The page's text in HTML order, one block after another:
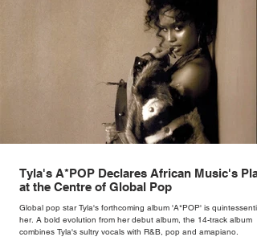
Tyla's A*POP Declares African Music's
at the Centre of Global Pop
Global pop star Tyla's forthcoming album 'A*POP' is
her. A bold evolution from her debut album, the 14-track album
combines Tyla's sultry vocals with R&B, pop and amapiano.